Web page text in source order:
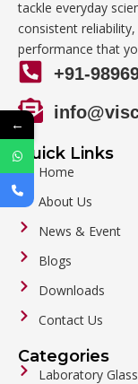
tackle everyday
consistent
performance that
+91-
Quick Links
Home
About Us
News & Event
Blogs
Downloads
Contact Us
Categories
Laboratory
←